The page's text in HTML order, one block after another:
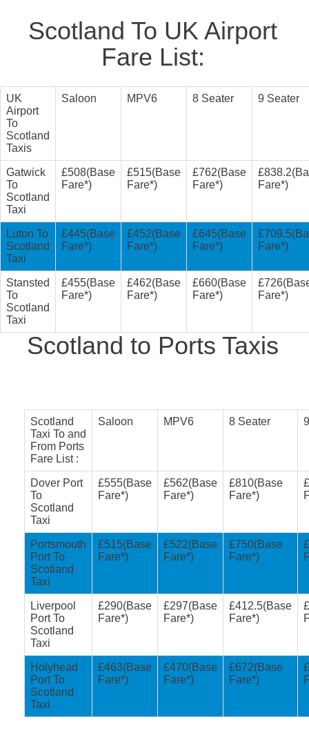
Scotland To UK Airport
Fare List:
UK
Airport
To
Scotland
Taxis
Saloon MPV6 8 Seater 9 Seater
Gatwick
To
Scotland
Taxi
£508(Base
Fare*)
£515(Base
Fare*)
£762(Base
Fare*)
Fare*)
Luton To
Scotland
Taxi
£445(Base
Fare*)
£452(Base
Fare*)
£645(Base
Fare*)
Fare*)
Stansted
To
Scotland
Taxi
£455(Base
Fare*)
£462(Base
Fare*)
£660(Base
Fare*)
Fare*)
Scotland to Ports Taxis
Scotland
Taxi To and
From Ports
Fare List :
Saloon MPV6 8 Seater
Dover Port
To
Scotland
Taxi
£555(Base
Fare*)
£562(Base
Fare*)
£810(Base
Fare*)
Portsmouth
Port To
Scotland
Taxi
£515(Base
Fare*)
£522(Base
Fare*)
£750(Base
Fare*)
Liverpool
Port To
Scotland
Taxi
£290(Base
Fare*)
£297(Base
Fare*)
£412.5(Base
Fare*)
Holyhead
Port To
Scotland
Taxi
£463(Base
Fare*)
£470(Base
Fare*)
£672(Base
Fare*)